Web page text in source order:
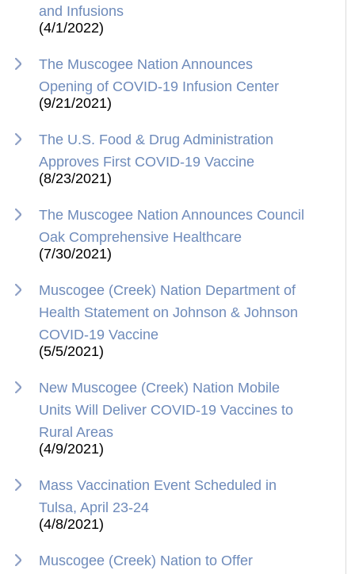
and Infusions
(4/1/2022)
The Muscogee Nation Announces
Opening of COVID-19 Infusion Center
(9/21/2021)
The U.S. Food & Drug Administration
Approves First COVID-19 Vaccine
(8/23/2021)
The Muscogee Nation Announces Council
Oak Comprehensive Healthcare
(7/30/2021)
Muscogee (Creek) Nation Department of
Health Statement on Johnson & Johnson
COVID-19 Vaccine
(5/5/2021)
New Muscogee (Creek) Nation Mobile
Units Will Deliver COVID-19 Vaccines to
Rural Areas
(4/9/2021)
Mass Vaccination Event Scheduled in
Tulsa, April 23-24
(4/8/2021)
Muscogee (Creek) Nation to Offer